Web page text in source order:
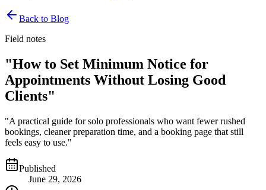
Back to Blog
Field notes
"How to Set Minimum Notice for
Appointments Without Losing Good
Clients"
"A practical guide for solo professionals who want fewer rushed
bookings, cleaner preparation time, and a booking page that still
feels easy to use."
Published
June 29, 2026